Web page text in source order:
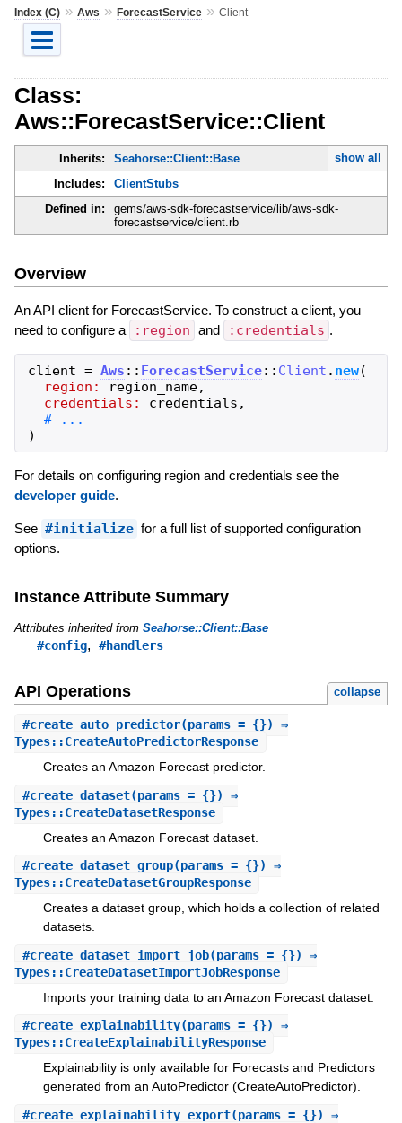
Index (C)» Aws » ForecastService» Client
Class:
Aws::ForecastService::Client
Inherits: Seahorse::Client::Base
show all
Includes:
ClientStubs
Defined in:
gems/aws-sdk-forecastservice/lib/aws-sdk-
forecastservice/client.rb
Overview
An API client for ForecastService. To construct a client, you
need to configure a
:region and :credentials .
client = Aws :: ForecastService:: Client . new(
region:
region_name,
credentials:
credentials ,
)
For details on configuring region and credentials see the
developer guide.
See #initialize for a full list of supported configuration
options.
Instance Attribute Summary
Attributes inherited from Seahorse::Client::Base
#config, #handlers
API Operations collapse
#create_auto_predictor(params = {}) ⇒
Types::CreateAutoPredictorResponse
Creates an Amazon Forecast predictor.
#create_dataset(params = {}) ⇒
Types::CreateDatasetResponse
Creates an Amazon Forecast dataset.
#create_dataset_group(params = {}) ⇒
Types::CreateDatasetGroupResponse
Creates a dataset group, which holds a collection of related
datasets.
#create_dataset_import_job(params = {}) ⇒
Types::CreateDatasetImportJobResponse
Imports your training data to an Amazon Forecast dataset.
#create_explainability(params = {}) ⇒
Types::CreateExplainabilityResponse
Explainability is only available for Forecasts and Predictors
generated from an AutoPredictor (CreateAutoPredictor).
#create_explainability_export(params = {}) ⇒